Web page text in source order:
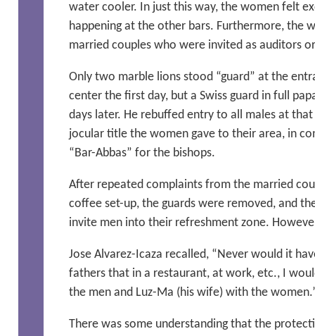
water cooler. In just this way, the women felt
happening at the other bars. Furthermore, the
married couples who were invited as auditors
Only two marble lions stood “guard” at the
center the first day, but a Swiss guard in full
days later. He rebuffed entry to all males at
jocular title the women gave to their area, in
“Bar-Abbas” for the bishops.
After repeated complaints from the married
coffee set-up, the guards were removed, and
invite men into their refreshment zone.
Jose Alvarez-Icaza recalled, “Never would it
fathers that in a restaurant, at work, etc., I
the men and Luz-Ma (his wife) with the
There was some understanding that the